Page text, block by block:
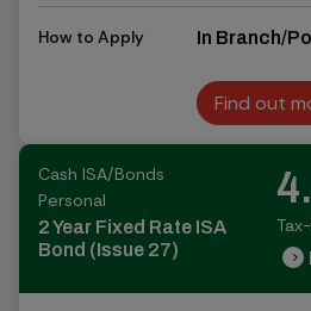
How to Apply In Branch/
Find out
Find out
Cash ISA/Bonds
Personal
2 Year Fixed Rate ISA
Bond (Issue 27)
chevron_right